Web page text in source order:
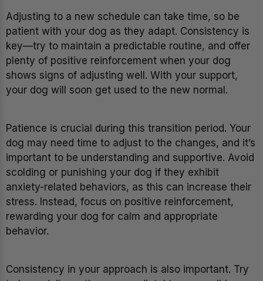
Adjusting to a new schedule can take time, so be
patient with your dog as they adapt. Consistency is
key—try to maintain a predictable routine, and offer
plenty of positive reinforcement when your dog
shows signs of adjusting well. With your support,
your dog will soon get used to the new normal.
Patience is crucial during this transition period. Your
dog may need time to adjust to the changes, and it’s
important to be understanding and supportive. Avoid
scolding or punishing your dog if they exhibit
anxiety-related behaviors, as this can increase their
stress. Instead, focus on positive reinforcement,
rewarding your dog for calm and appropriate
behavior.
Consistency in your approach is also important. Try